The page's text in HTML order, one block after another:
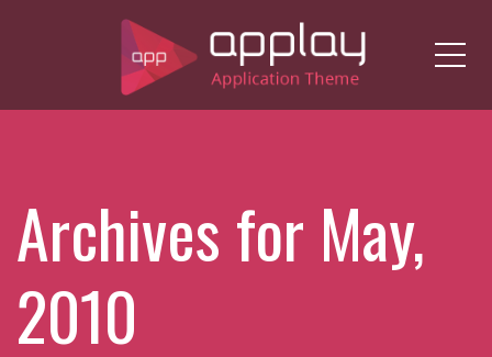
Archives for May,
2010